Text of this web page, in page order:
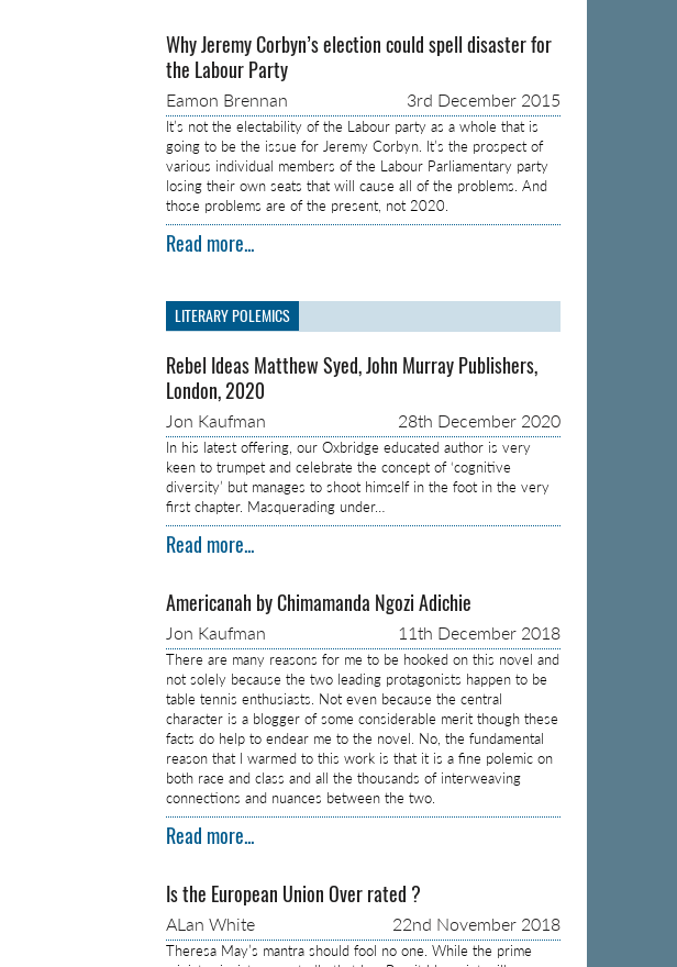
Why Jeremy Corbyn’s election could spell disaster for
the Labour Party
Eamon Brennan 3rd December 2015
It’s not the electability of the Labour party as a whole that is
going to be the issue for Jeremy Corbyn. It’s the prospect of
various individual members of the Labour Parliamentary party
losing their own seats that will cause all of the problems. And
those problems are of the present, not 2020.
Read more...
LITERARY POLEMICS
Rebel Ideas Matthew Syed, John Murray Publishers,
London, 2020
Jon Kaufman 28th December 2020
In his latest offering, our Oxbridge educated author is very
keen to trumpet and celebrate the concept of ‘cognitive
diversity’ but manages to shoot himself in the foot in the very
first chapter. Masquerading under…
Read more...
Americanah by Chimamanda Ngozi Adichie
Jon Kaufman 11th December 2018
There are many reasons for me to be hooked on this novel and
not solely because the two leading protagonists happen to be
table tennis enthusiasts. Not even because the central
character is a blogger of some considerable merit though these
facts do help to endear me to the novel. No, the fundamental
reason that I warmed to this work is that it is a fine polemic on
both race and class and all the thousands of interweaving
connections and nuances between the two.
Read more...
Is the European Union Over rated ?
ALan White 22nd November 2018
Theresa May’s mantra should fool no one. While the prime